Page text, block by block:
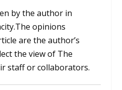
by the author in
opinions
are the author’s
the view of The
staff or collaborators.